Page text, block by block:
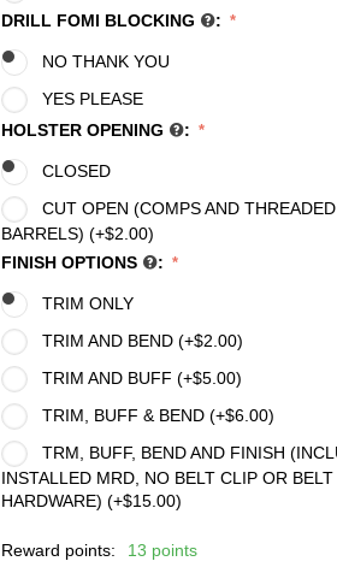
DRILL FOMI BLOCKING
:
NO THANK YOU
YES PLEASE
HOLSTER OPENING
:
CLOSED
CUT OPEN (COMPS AND THREADED
BARRELS) (+$2.00)
FINISH OPTIONS
:
TRIM ONLY
TRIM AND BEND (+$2.00)
TRIM AND BUFF (+$5.00)
TRIM, BUFF & BEND (+$6.00)
TRM, BUFF, BEND AND FINISH
INSTALLED MRD, NO BELT CLIP OR
HARDWARE) (+$15.00)
Reward points: 13 points